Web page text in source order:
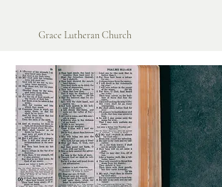
Grace Lutheran Church